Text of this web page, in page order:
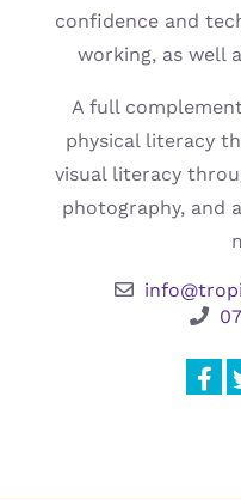
confidence and
working, as well
A full
physical literacy
visual literacy
photography, and